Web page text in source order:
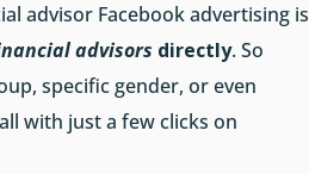
advisor Facebook advertising is
advisors directly. So
specific gender, or even
with just a few clicks on